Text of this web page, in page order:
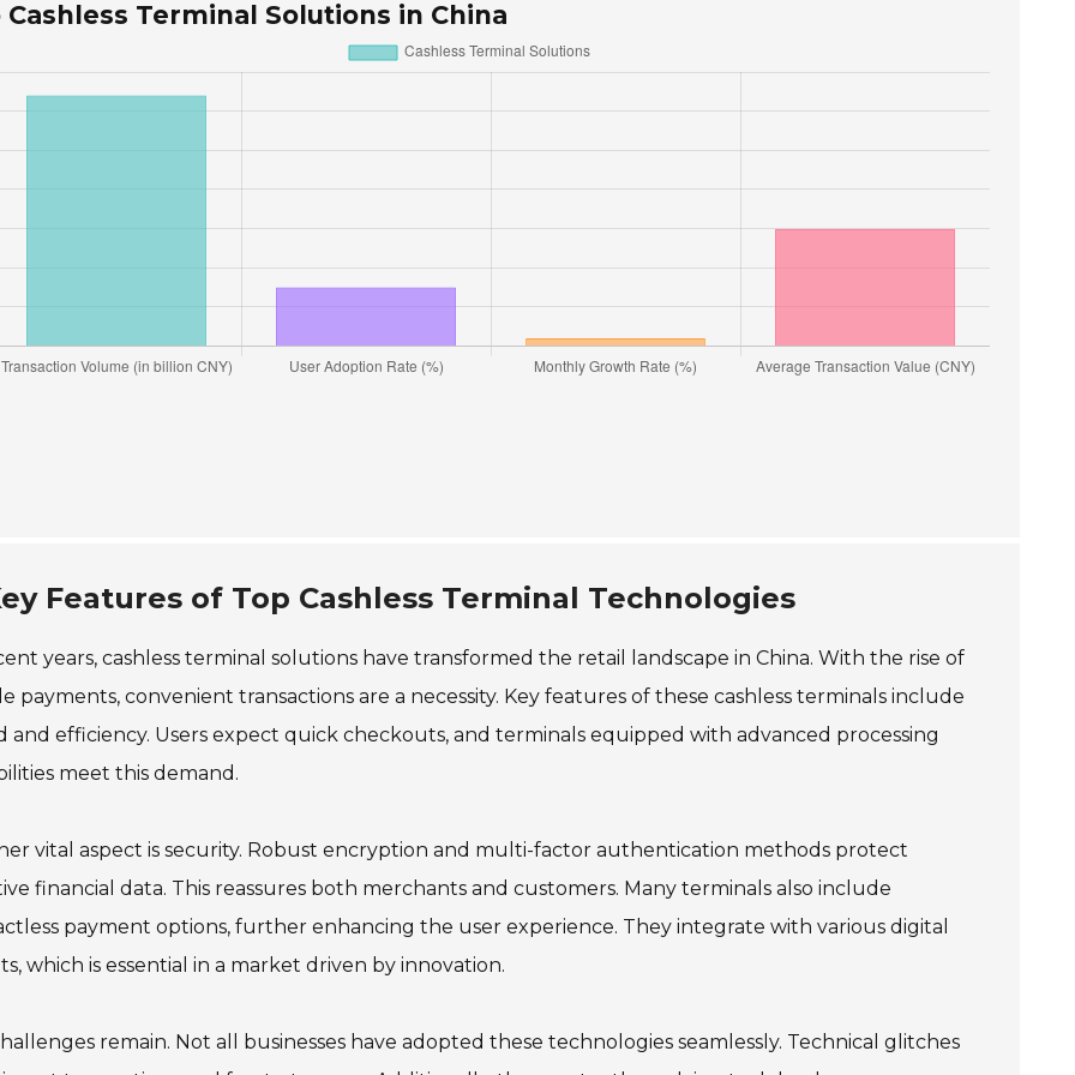
Cashless Terminal Solutions in China
Features of Top Cashless Terminal Technologies
years, cashless terminal solutions have transformed the retail landscape in China. With the rise of
payments, convenient transactions are a necessity. Key features of these cashless terminals include
and efficiency. Users expect quick checkouts, and terminals equipped with advanced processing
meet this demand.
vital aspect is security. Robust encryption and multi-factor authentication methods protect
financial data. This reassures both merchants and customers. Many terminals also include
payment options, further enhancing the user experience. They integrate with various digital
which is essential in a market driven by innovation.
remain. Not all businesses have adopted these technologies seamlessly. Technical glitches